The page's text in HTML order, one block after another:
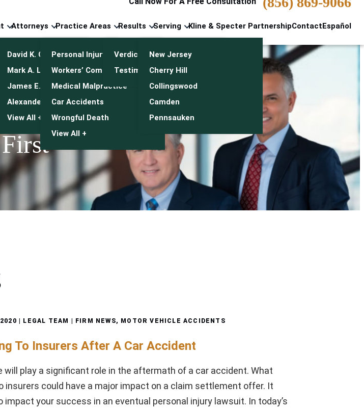
Attorneys
David K. Cuneo
Mark A. Leonetti
James E. Mulroy
Alexander J. Kwasny
View All +
Practice Areas
Personal Injury
Workers’ Compensation
Medical Malpractice
Car Accidents
Wrongful Death
View All +
Results
Verdicts & Settlements
Testimonials
Serving
New Jersey
Cherry Hill
Collingswood
Camden
Pennsauken
Kline & Specter PartnershipContactEspañol
| LEGAL TEAM | FIRM NEWS, MOTOR VEHICLE ACCIDENTS
To Insurers After A Car Accident
will play a significant role in the aftermath of a car accident. What
insurers could have a major impact on a claim settlement offer. It
impact your success in an eventual personal injury lawsuit. In today’s